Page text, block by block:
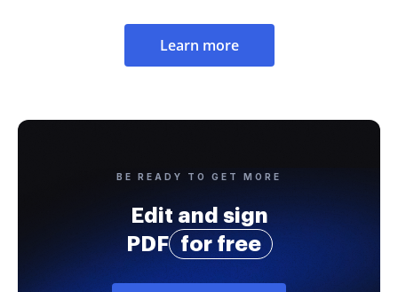
Learn more
BE READY TO GET MORE
Edit and sign
PDF
for free